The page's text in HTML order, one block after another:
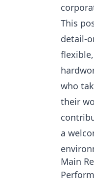
This
detail-
who
their
a
Main